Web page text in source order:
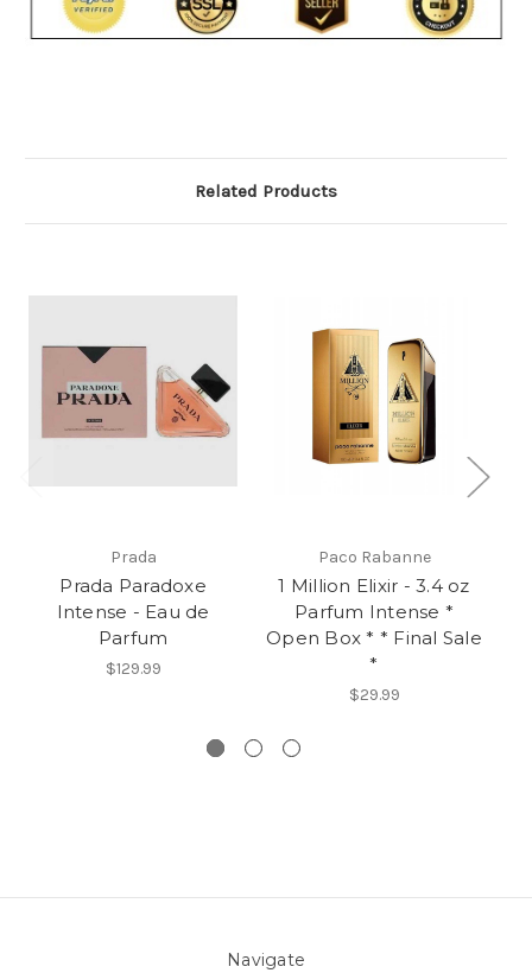
Related Products
Prada
Prada Paradoxe
Intense - Eau de
Parfum
$129.99
Paco Rabanne
1 Million Elixir - 3.4 oz
Parfum Intense *
Open Box * * Final Sale
*
$29.99
Navigate